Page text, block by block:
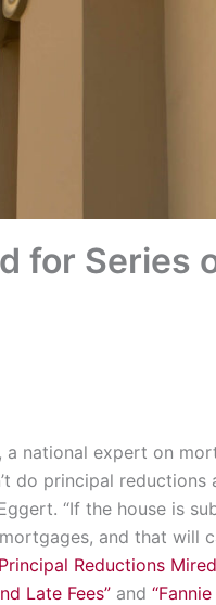
for Series
national expert on
principal reductions
“If the house is
and that will
Reductions
Late Fees” and